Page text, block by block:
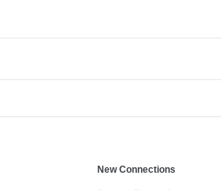
New Connections